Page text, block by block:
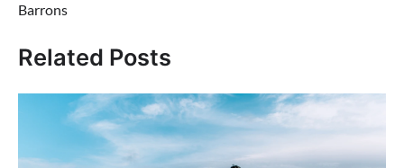
Barrons
Related Posts